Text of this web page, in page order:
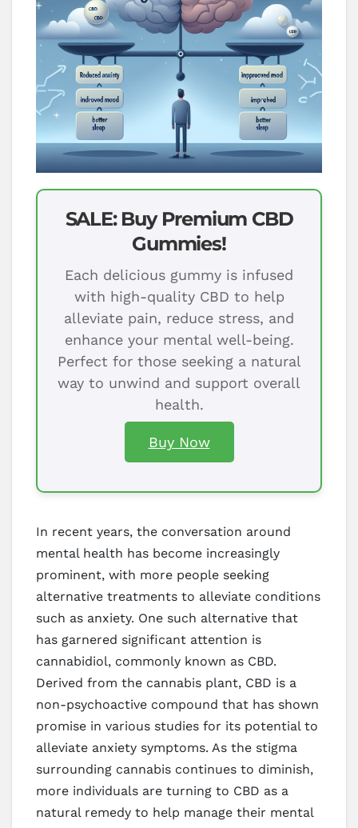
SALE: Buy Premium CBD
Gummies!
Each delicious gummy is infused
with high-quality CBD to help
alleviate pain, reduce stress, and
enhance your mental well-being.
Perfect for those seeking a natural
way to unwind and support overall
health.
Buy Now
In recent years, the conversation around
mental health has become increasingly
prominent, with more people seeking
alternative treatments to alleviate conditions
such as anxiety. One such alternative that
has garnered significant attention is
cannabidiol, commonly known as CBD.
Derived from the cannabis plant, CBD is a
non-psychoactive compound that has shown
promise in various studies for its potential to
alleviate anxiety symptoms. As the stigma
surrounding cannabis continues to diminish,
more individuals are turning to CBD as a
natural remedy to help manage their mental